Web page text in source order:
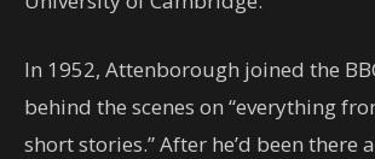
In 1952, Attenborough joined the
behind the scenes on “everything
short stories.” After he’d been there